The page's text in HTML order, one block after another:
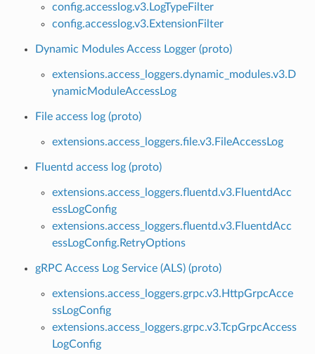
config.accesslog.v3.LogTypeFilter
config.accesslog.v3.ExtensionFilter
Dynamic Modules Access Logger (proto)
extensions.access_loggers.dynamic_modules.v3.D
ynamicModuleAccessLog
File access log (proto)
extensions.access_loggers.file.v3.FileAccessLog
Fluentd access log (proto)
extensions.access_loggers.fluentd.v3.FluentdAcc
essLogConfig
extensions.access_loggers.fluentd.v3.FluentdAcc
essLogConfig.RetryOptions
gRPC Access Log Service (ALS) (proto)
extensions.access_loggers.grpc.v3.HttpGrpcAcce
ssLogConfig
extensions.access_loggers.grpc.v3.TcpGrpcAccess
LogConfig